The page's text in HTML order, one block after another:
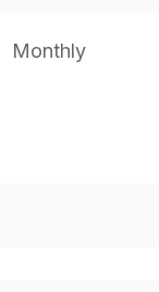
Monthly